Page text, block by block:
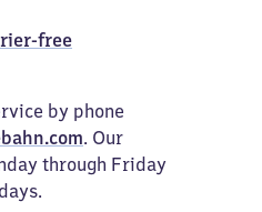
free
by phone
. Our
through Friday